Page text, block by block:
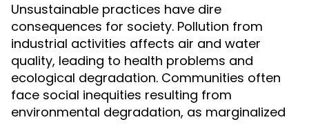
Unsustainable practices have dire
consequences for society. Pollution from
industrial activities affects air and water
quality, leading to health problems and
ecological degradation. Communities often
face social inequities resulting from
environmental degradation, as marginalized